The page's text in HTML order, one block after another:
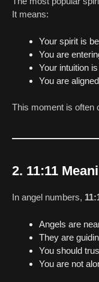
It means:
Your spirit is
You are
Your intuition
You are
This moment is often
2. 11:11
In angel numbers,
Angels are
They are
You should
You are not